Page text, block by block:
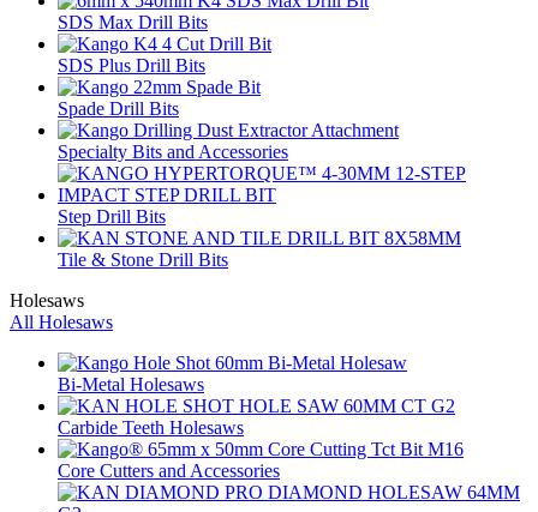
SDS Max Drill Bits
SDS Plus Drill Bits
Spade Drill Bits
Specialty Bits and Accessories
Step Drill Bits
Tile & Stone Drill Bits
Holesaws
All Holesaws
Bi-Metal Holesaws
Carbide Teeth Holesaws
Core Cutters and Accessories